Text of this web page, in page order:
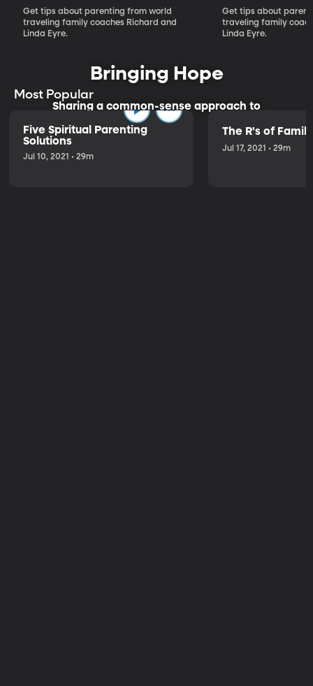
FOREVER
FORWARD
Get tips about parenting from world
traveling family coaches Richard and
Linda Eyre.
Get tips about
traveling family
Linda Eyre.
Bringing Hope
Sharing a common-sense approach to
parenting.
Most Popular
Five Spiritual Parenting
Solutions
Jul 10, 2021 • 29m
The R's of
Jul 17, 2021 • 29m